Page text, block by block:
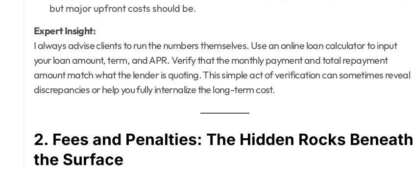
but major upfront costs should be.
Expert Insight:
I always advise clients to run the numbers themselves. Use an online loan calculator to input
your loan amount, term, and APR. Verify that the monthly payment and total repayment
amount match what the lender is quoting. This simple act of verification can sometimes reveal
discrepancies or help you fully internalize the long-term cost.
2. Fees and Penalties: The Hidden Rocks Beneath
the Surface